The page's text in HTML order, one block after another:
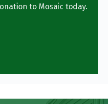
to Mosaic today.